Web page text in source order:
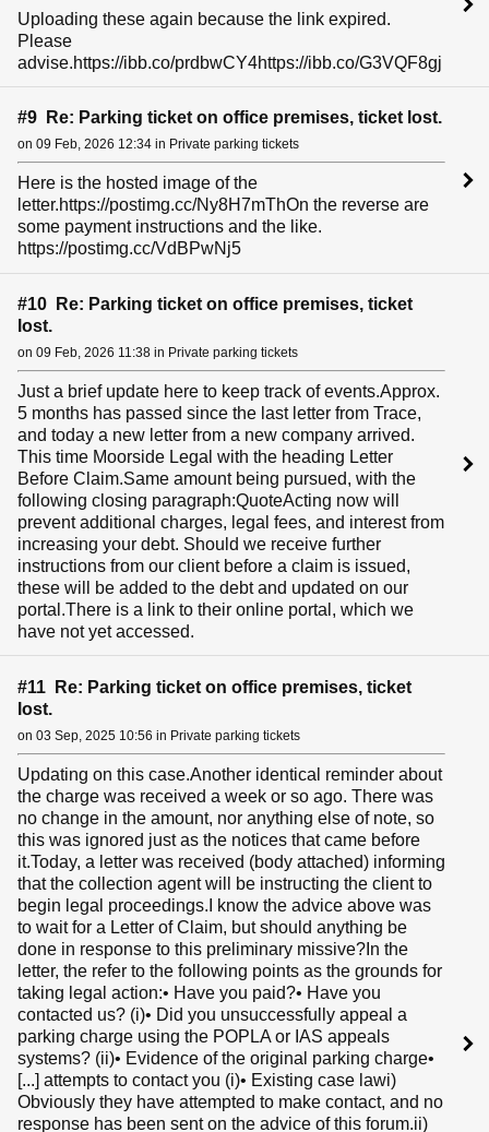
Uploading these again because the link expired.
Please
advise.https://ibb.co/prdbwCY4https://ibb.co/G3VQF8gj
#9 Re: Parking ticket on office premises, ticket lost.
on 09 Feb, 2026 12:34 in Private parking tickets
Here is the hosted image of the
letter.https://postimg.cc/Ny8H7mThOn the reverse are
some payment instructions and the like.
https://postimg.cc/VdBPwNj5
#10 Re: Parking ticket on office premises, ticket
lost.
on 09 Feb, 2026 11:38 in Private parking tickets
Just a brief update here to keep track of events.Approx.
5 months has passed since the last letter from Trace,
and today a new letter from a new company arrived.
This time Moorside Legal with the heading Letter
Before Claim.Same amount being pursued, with the
following closing paragraph:QuoteActing now will
prevent additional charges, legal fees, and interest from
increasing your debt. Should we receive further
instructions from our client before a claim is issued,
these will be added to the debt and updated on our
portal.There is a link to their online portal, which we
have not yet accessed.
#11 Re: Parking ticket on office premises, ticket
lost.
on 03 Sep, 2025 10:56 in Private parking tickets
Updating on this case.Another identical reminder about
the charge was received a week or so ago. There was
no change in the amount, nor anything else of note, so
this was ignored just as the notices that came before
it.Today, a letter was received (body attached) informing
that the collection agent will be instructing the client to
begin legal proceedings.I know the advice above was
to wait for a Letter of Claim, but should anything be
done in response to this preliminary missive?In the
letter, the refer to the following points as the grounds for
taking legal action:• Have you paid?• Have you
contacted us? (i)• Did you unsuccessfully appeal a
parking charge using the POPLA or IAS appeals
systems? (ii)• Evidence of the original parking charge•
[...] attempts to contact you (i)• Existing case lawi)
Obviously they have attempted to make contact, and no
response has been sent on the advice of this forum.ii)